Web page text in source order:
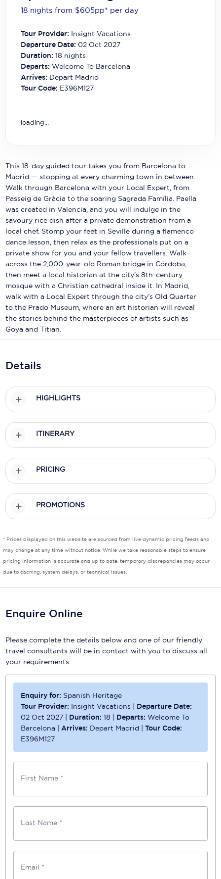
Carnival Cruise Line
Celestyal Cruises
Coral Expeditions
Crystal Cruises
Disney Cruise Line
Explora Journeys
Fred.Olsen Cruise Lines
Galaxy Cruises
Holland America Line
Mayfair Cruises
Mitsui Ocean Cruises
MSC Cruises
Norwegian Cruise Line
Oceania Cruises
P&O Cruises
Princess Cruises
Regent Seven Seas Cruises
Sealink
Silversea Cruises
Uniworld River Cruises
Viking Cruises
18 nights from $605pp* per day
Tour Provider: Insight Vacations
Departure Date: 02 Oct 2027
Duration: 18 nights
Departs:Welcome To Barcelona
Arrives: Depart Madrid
Tour Code: E396M127
loading...
This 18-day guided tour takes you from Barcelona to
Madrid — stopping at every charming town in between.
Walk through Barcelona with your Local Expert, from
Passeig de Gràcia to the soaring Sagrada Família. Paella
was created in Valencia, and you will indulge in the
savoury rice dish after a private demonstration from a
local chef. Stomp your feet in Seville during a flamenco
dance lesson, then relax as the professionals put on a
private show for you and your fellow travellers. Walk
across the 2,000-year-old Roman bridge in Córdoba,
then meet a local historian at the city’s 8th-century
mosque with a Christian cathedral inside it. In Madrid,
walk with a Local Expert through the city’s Old Quarter
to the Prado Museum, where an art historian will reveal
the stories behind the masterpieces of artists such as
Goya and Titian.
Details
HIGHLIGHTS
ITINERARY
PRICING
PROMOTIONS
* Prices displayed on this website are sourced from live dynamic pricing feeds and
may change at any time without notice. While we take reasonable steps to ensure
pricing information is accurate and up to date, temporary discrepancies may occur
due to caching, system delays, or technical issues.
Enquire Online
Please complete the details below and one of our friendly
travel consultants will be in contact with you to discuss all
your requirements.
Enquiry for: Spanish Heritage
Tour Provider: Insight Vacations
Departure Date:
02 Oct 2027
Duration:18 Departs:Welcome To
Barcelona |Arrives: Depart Madrid |Tour Code:
E396M127
First Name *
Last Name *
Email *